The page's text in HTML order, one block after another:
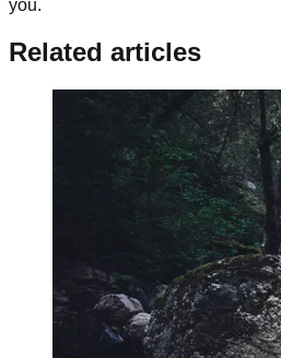
you.
Related articles